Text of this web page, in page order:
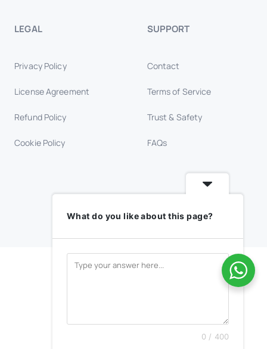
LEGAL
Privacy Policy
License Agreement
Refund Policy
Cookie Policy
SUPPORT
Contact
Terms of Service
Trust & Safety
FAQs
What do you like about this page?
0 / 400